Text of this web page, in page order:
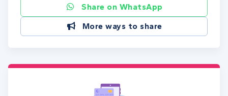
Share on WhatsApp
More ways to share